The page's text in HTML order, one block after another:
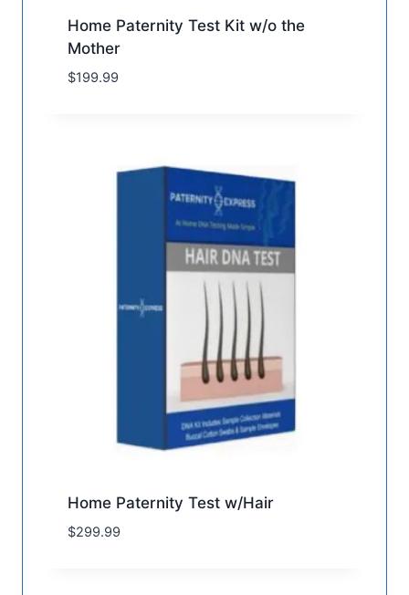
Home Paternity Test Kit w/o the
Mother
$199.99
Home Paternity Test w/Hair
$299.99